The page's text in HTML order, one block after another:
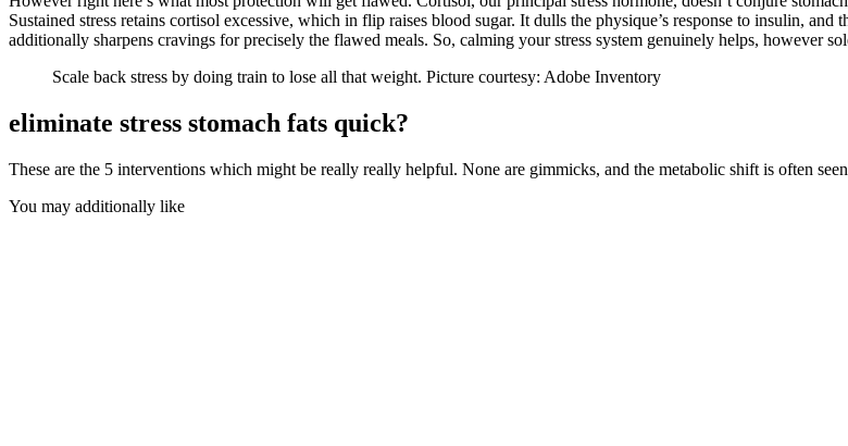
Sustained stress retains cortisol excessive, which in flip raises blood sugar. It dulls the physique’s response to insulin,
additionally sharpens cravings for precisely the flawed meals. So, calming your stress system genuinely helps, however
Scale back stress by doing train to lose all that weight. Picture courtesy: Adobe Inventory
eliminate stress stomach fats quick?
These are the 5 interventions which might be really really helpful. None are gimmicks, and the metabolic shift is often
You may additionally like